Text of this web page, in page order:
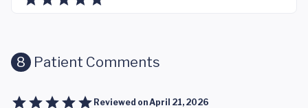
8 Patient Comments
Reviewed onApril 21, 2026